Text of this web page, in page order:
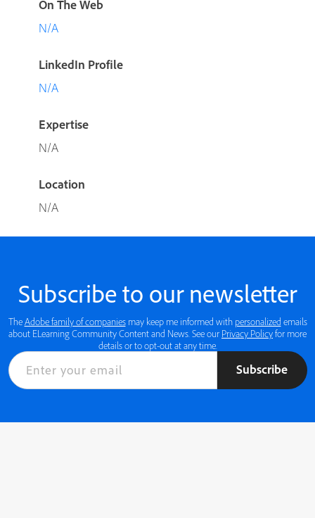
On The Web
N/A
LinkedIn Profile
N/A
Expertise
N/A
Location
N/A
Subscribe to our newsletter
TheAdobe family of companiesmay keep me informed with personalized emails
about ELearning Community Content and News. See our Privacy Policyfor more
details or to opt-out at any time.
Subscribe